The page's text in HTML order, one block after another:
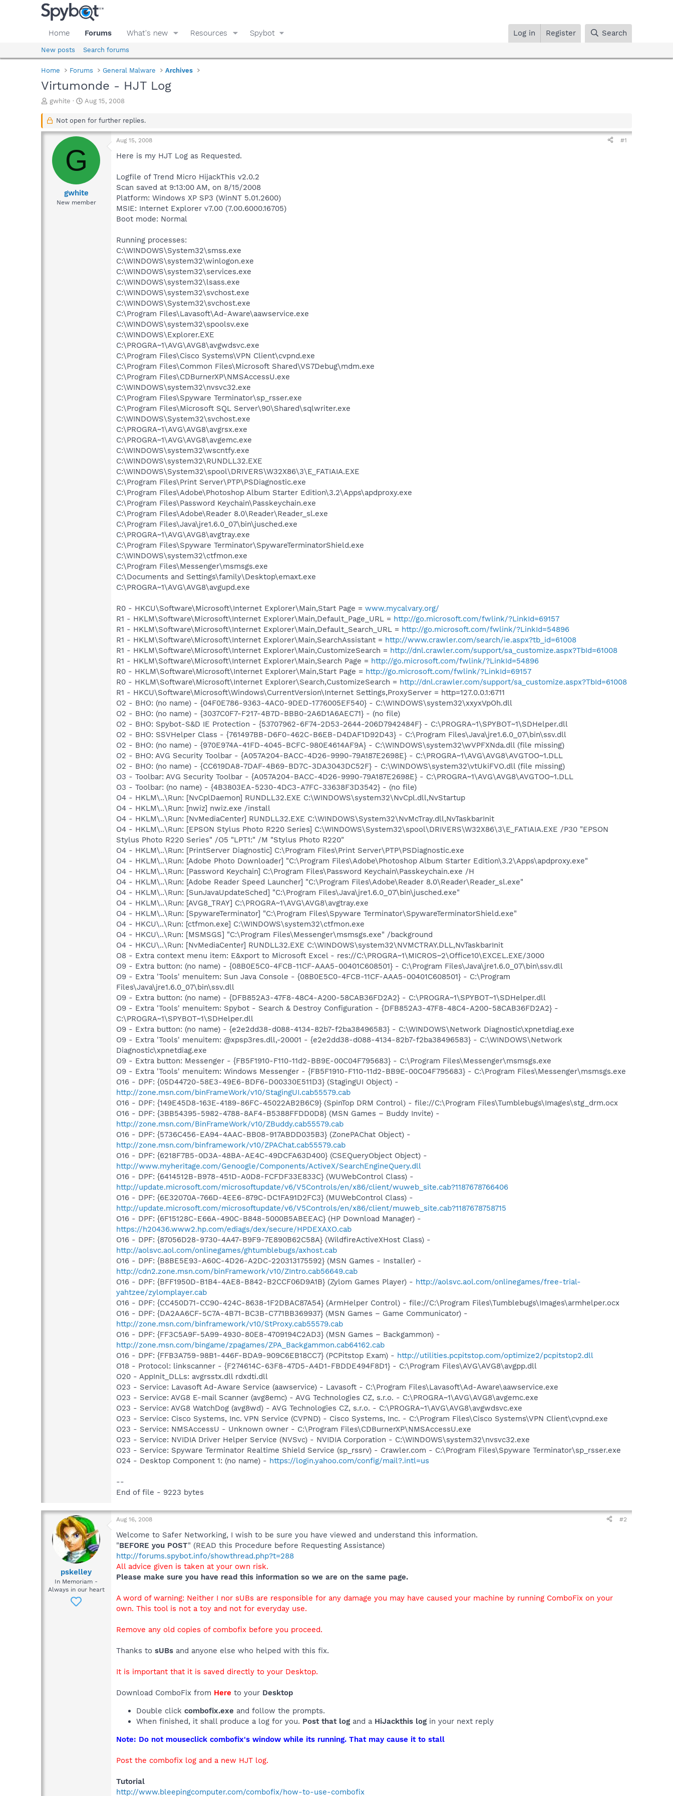
Home Forums What's new Resources Spybot Log in Register Search
New posts Search forums
Home Forums General Malware Archives
Virtumonde - HJT Log
T
r
a
s
gwhite
S
a
t
a
Aug 15, 2008
Not open for further replies.
G
gwhite
New member
Aug 15, 2008 #1
Here is my HJT Log as Requested.
Logfile of Trend Micro HijackThis v2.0.2
Scan saved at 9:13:00 AM, on 8/15/2008
Platform: Windows XP SP3 (WinNT 5.01.2600)
MSIE: Internet Explorer v7.00 (7.00.6000.16705)
Boot mode: Normal
Running processes:
C:\WINDOWS\System32\smss.exe
C:\WINDOWS\system32\winlogon.exe
C:\WINDOWS\system32\services.exe
C:\WINDOWS\system32\lsass.exe
C:\WINDOWS\system32\svchost.exe
C:\WINDOWS\System32\svchost.exe
C:\Program Files\Lavasoft\Ad-Aware\aawservice.exe
C:\WINDOWS\system32\spoolsv.exe
C:\WINDOWS\Explorer.EXE
C:\PROGRA~1\AVG\AVG8\avgwdsvc.exe
C:\Program Files\Cisco Systems\VPN Client\cvpnd.exe
C:\Program Files\Common Files\Microsoft Shared\VS7Debug\mdm.exe
C:\Program Files\CDBurnerXP\NMSAccessU.exe
C:\WINDOWS\system32\nvsvc32.exe
C:\Program Files\Spyware Terminator\sp_rsser.exe
C:\Program Files\Microsoft SQL Server\90\Shared\sqlwriter.exe
C:\WINDOWS\System32\svchost.exe
C:\PROGRA~1\AVG\AVG8\avgrsx.exe
C:\PROGRA~1\AVG\AVG8\avgemc.exe
C:\WINDOWS\system32\wscntfy.exe
C:\WINDOWS\system32\RUNDLL32.EXE
C:\WINDOWS\System32\spool\DRIVERS\W32X86\3\E_FATIAIA.EXE
C:\Program Files\Print Server\PTP\PSDiagnostic.exe
C:\Program Files\Adobe\Photoshop Album Starter Edition\3.2\Apps\apdproxy.exe
C:\Program Files\Password Keychain\Passkeychain.exe
C:\Program Files\Adobe\Reader 8.0\Reader\Reader_sl.exe
C:\Program Files\Java\jre1.6.0_07\bin\jusched.exe
C:\PROGRA~1\AVG\AVG8\avgtray.exe
C:\Program Files\Spyware Terminator\SpywareTerminatorShield.exe
C:\WINDOWS\system32\ctfmon.exe
C:\Program Files\Messenger\msmsgs.exe
C:\Documents and Settings\family\Desktop\emaxt.exe
C:\PROGRA~1\AVG\AVG8\avgupd.exe
R0 - HKCU\Software\Microsoft\Internet Explorer\Main,Start Page = www.mycalvary.org/
R1 - HKLM\Software\Microsoft\Internet Explorer\Main,Default_Page_URL = http://go.microsoft.com/fwlink/?LinkId=69157
R1 - HKLM\Software\Microsoft\Internet Explorer\Main,Default_Search_URL = http://go.microsoft.com/fwlink/?LinkId=54896
R1 - HKLM\Software\Microsoft\Internet Explorer\Main,SearchAssistant = http://www.crawler.com/search/ie.aspx?tb_id=61008
R1 - HKLM\Software\Microsoft\Internet Explorer\Main,CustomizeSearch = http://dnl.crawler.com/support/sa_customize.aspx?TbId=61008
R1 - HKLM\Software\Microsoft\Internet Explorer\Main,Search Page = http://go.microsoft.com/fwlink/?LinkId=54896
R0 - HKLM\Software\Microsoft\Internet Explorer\Main,Start Page = http://go.microsoft.com/fwlink/?LinkId=69157
R0 - HKLM\Software\Microsoft\Internet Explorer\Search,CustomizeSearch = http://dnl.crawler.com/support/sa_customize.aspx?TbId=61008
R1 - HKCU\Software\Microsoft\Windows\CurrentVersion\Internet Settings,ProxyServer = http=127.0.0.1:6711
O2 - BHO: (no name) - {04F0E786-9363-4AC0-9DED-1776005EF540} - C:\WINDOWS\system32\xxyxVpOh.dll
O2 - BHO: (no name) - {3037C0F7-F217-4B7D-BBB0-2A6D1A6AEC71} - (no file)
O2 - BHO: Spybot-S&D IE Protection - {53707962-6F74-2D53-2644-206D7942484F} - C:\PROGRA~1\SPYBOT~1\SDHelper.dll
O2 - BHO: SSVHelper Class - {761497BB-D6F0-462C-B6EB-D4DAF1D92D43} - C:\Program Files\Java\jre1.6.0_07\bin\ssv.dll
O2 - BHO: (no name) - {970E974A-41FD-4045-BCFC-980E4614AF9A} - C:\WINDOWS\system32\wVPFXNda.dll (file missing)
O2 - BHO: AVG Security Toolbar - {A057A204-BACC-4D26-9990-79A187E2698E} - C:\PROGRA~1\AVG\AVG8\AVGTOO~1.DLL
O2 - BHO: (no name) - {CC619DA8-7DAF-4B69-BD7C-3DA3043DC52F} - C:\WINDOWS\system32\vtUkiFVO.dll (file missing)
O3 - Toolbar: AVG Security Toolbar - {A057A204-BACC-4D26-9990-79A187E2698E} - C:\PROGRA~1\AVG\AVG8\AVGTOO~1.DLL
O3 - Toolbar: (no name) - {4B3803EA-5230-4DC3-A7FC-33638F3D3542} - (no file)
O4 - HKLM\..\Run: [NvCplDaemon] RUNDLL32.EXE C:\WINDOWS\system32\NvCpl.dll,NvStartup
O4 - HKLM\..\Run: [nwiz] nwiz.exe /install
O4 - HKLM\..\Run: [NvMediaCenter] RUNDLL32.EXE C:\WINDOWS\System32\NvMcTray.dll,NvTaskbarInit
O4 - HKLM\..\Run: [EPSON Stylus Photo R220 Series] C:\WINDOWS\System32\spool\DRIVERS\W32X86\3\E_FATIAIA.EXE /P30 "EPSON
Stylus Photo R220 Series" /O5 "LPT1:" /M "Stylus Photo R220"
O4 - HKLM\..\Run: [PrintServer Diagnostic] C:\Program Files\Print Server\PTP\PSDiagnostic.exe
O4 - HKLM\..\Run: [Adobe Photo Downloader] "C:\Program Files\Adobe\Photoshop Album Starter Edition\3.2\Apps\apdproxy.exe"
O4 - HKLM\..\Run: [Password Keychain] C:\Program Files\Password Keychain\Passkeychain.exe /H
O4 - HKLM\..\Run: [Adobe Reader Speed Launcher] "C:\Program Files\Adobe\Reader 8.0\Reader\Reader_sl.exe"
O4 - HKLM\..\Run: [SunJavaUpdateSched] "C:\Program Files\Java\jre1.6.0_07\bin\jusched.exe"
O4 - HKLM\..\Run: [AVG8_TRAY] C:\PROGRA~1\AVG\AVG8\avgtray.exe
O4 - HKLM\..\Run: [SpywareTerminator] "C:\Program Files\Spyware Terminator\SpywareTerminatorShield.exe"
O4 - HKCU\..\Run: [ctfmon.exe] C:\WINDOWS\system32\ctfmon.exe
O4 - HKCU\..\Run: [MSMSGS] "C:\Program Files\Messenger\msmsgs.exe" /background
O4 - HKCU\..\Run: [NvMediaCenter] RUNDLL32.EXE C:\WINDOWS\system32\NVMCTRAY.DLL,NvTaskbarInit
O8 - Extra context menu item: E&xport to Microsoft Excel - res://C:\PROGRA~1\MICROS~2\Office10\EXCEL.EXE/3000
O9 - Extra button: (no name) - {08B0E5C0-4FCB-11CF-AAA5-00401C608501} - C:\Program Files\Java\jre1.6.0_07\bin\ssv.dll
O9 - Extra 'Tools' menuitem: Sun Java Console - {08B0E5C0-4FCB-11CF-AAA5-00401C608501} - C:\Program
Files\Java\jre1.6.0_07\bin\ssv.dll
O9 - Extra button: (no name) - {DFB852A3-47F8-48C4-A200-58CAB36FD2A2} - C:\PROGRA~1\SPYBOT~1\SDHelper.dll
O9 - Extra 'Tools' menuitem: Spybot - Search & Destroy Configuration - {DFB852A3-47F8-48C4-A200-58CAB36FD2A2} -
C:\PROGRA~1\SPYBOT~1\SDHelper.dll
O9 - Extra button: (no name) - {e2e2dd38-d088-4134-82b7-f2ba38496583} - C:\WINDOWS\Network Diagnostic\xpnetdiag.exe
O9 - Extra 'Tools' menuitem: @xpsp3res.dll,-20001 - {e2e2dd38-d088-4134-82b7-f2ba38496583} - C:\WINDOWS\Network
Diagnostic\xpnetdiag.exe
O9 - Extra button: Messenger - {FB5F1910-F110-11d2-BB9E-00C04F795683} - C:\Program Files\Messenger\msmsgs.exe
O9 - Extra 'Tools' menuitem: Windows Messenger - {FB5F1910-F110-11d2-BB9E-00C04F795683} - C:\Program Files\Messenger\msmsgs.exe
O16 - DPF: {05D44720-58E3-49E6-BDF6-D00330E511D3} (StagingUI Object) -
http://zone.msn.com/binFrameWork/v10/StagingUI.cab55579.cab
O16 - DPF: {149E45D8-163E-4189-86FC-45022AB2B6C9} (SpinTop DRM Control) - file://C:\Program Files\Tumblebugs\Images\stg_drm.ocx
O16 - DPF: {3BB54395-5982-4788-8AF4-B5388FFDD0D8} (MSN Games – Buddy Invite) -
http://zone.msn.com/BinFrameWork/v10/ZBuddy.cab55579.cab
O16 - DPF: {5736C456-EA94-4AAC-BB08-917ABDD035B3} (ZonePAChat Object) -
http://zone.msn.com/binframework/v10/ZPAChat.cab55579.cab
O16 - DPF: {6218F7B5-0D3A-48BA-AE4C-49DCFA63D400} (CSEQueryObject Object) -
http://www.myheritage.com/Genoogle/Components/ActiveX/SearchEngineQuery.dll
O16 - DPF: {6414512B-B978-451D-A0D8-FCFDF33E833C} (WUWebControl Class) -
http://update.microsoft.com/microsoftupdate/v6/V5Controls/en/x86/client/wuweb_site.cab?1187678766406
O16 - DPF: {6E32070A-766D-4EE6-879C-DC1FA91D2FC3} (MUWebControl Class) -
http://update.microsoft.com/microsoftupdate/v6/V5Controls/en/x86/client/muweb_site.cab?1187678758715
O16 - DPF: {6F15128C-E66A-490C-B848-5000B5ABEEAC} (HP Download Manager) -
https://h20436.www2.hp.com/ediags/dex/secure/HPDEXAXO.cab
O16 - DPF: {87056D28-9730-4A47-B9F9-7E890B62C58A} (WildfireActiveXHost Class) -
http://aolsvc.aol.com/onlinegames/ghtumblebugs/axhost.cab
O16 - DPF: {B8BE5E93-A60C-4D26-A2DC-220313175592} (MSN Games - Installer) -
http://cdn2.zone.msn.com/binFramework/v10/ZIntro.cab56649.cab
O16 - DPF: {BFF1950D-B1B4-4AE8-B842-B2CCF06D9A1B} (Zylom Games Player) - http://aolsvc.aol.com/onlinegames/free-trial-
yahtzee/zylomplayer.cab
O16 - DPF: {CC450D71-CC90-424C-8638-1F2DBAC87A54} (ArmHelper Control) - file://C:\Program Files\Tumblebugs\Images\armhelper.ocx
O16 - DPF: {DA2AA6CF-5C7A-4B71-BC3B-C771BB369937} (MSN Games – Game Communicator) -
http://zone.msn.com/binframework/v10/StProxy.cab55579.cab
O16 - DPF: {FF3C5A9F-5A99-4930-80E8-4709194C2AD3} (MSN Games – Backgammon) -
http://zone.msn.com/bingame/zpagames/ZPA_Backgammon.cab64162.cab
O16 - DPF: {FFB3A759-98B1-446F-BDA9-909C6EB18CC7} (PCPitstop Exam) - http://utilities.pcpitstop.com/optimize2/pcpitstop2.dll
O18 - Protocol: linkscanner - {F274614C-63F8-47D5-A4D1-FBDDE494F8D1} - C:\Program Files\AVG\AVG8\avgpp.dll
O20 - AppInit_DLLs: avgrsstx.dll rdxdti.dll
O23 - Service: Lavasoft Ad-Aware Service (aawservice) - Lavasoft - C:\Program Files\Lavasoft\Ad-Aware\aawservice.exe
O23 - Service: AVG8 E-mail Scanner (avg8emc) - AVG Technologies CZ, s.r.o. - C:\PROGRA~1\AVG\AVG8\avgemc.exe
O23 - Service: AVG8 WatchDog (avg8wd) - AVG Technologies CZ, s.r.o. - C:\PROGRA~1\AVG\AVG8\avgwdsvc.exe
O23 - Service: Cisco Systems, Inc. VPN Service (CVPND) - Cisco Systems, Inc. - C:\Program Files\Cisco Systems\VPN Client\cvpnd.exe
O23 - Service: NMSAccessU - Unknown owner - C:\Program Files\CDBurnerXP\NMSAccessU.exe
O23 - Service: NVIDIA Driver Helper Service (NVSvc) - NVIDIA Corporation - C:\WINDOWS\system32\nvsvc32.exe
O23 - Service: Spyware Terminator Realtime Shield Service (sp_rssrv) - Crawler.com - C:\Program Files\Spyware Terminator\sp_rsser.exe
O24 - Desktop Component 1: (no name) - https://login.yahoo.com/config/mail?.intl=us
--
End of file - 9223 bytes
pskelley
In Memoriam -
Always in our heart
Aug 16, 2008 #2
Welcome to Safer Networking, I wish to be sure you have viewed and understand this information.
"BEFORE you POST" (READ this Procedure before Requesting Assistance)
http://forums.spybot.info/showthread.php?t=288
All advice given is taken at your own risk.
Please make sure you have read this information so we are on the same page.
A word of warning: Neither I nor sUBs are responsible for any damage you may have caused your machine by running ComboFix on your
own. This tool is not a toy and not for everyday use.
Remove any old copies of combofix before you proceed.
Thanks to sUBs and anyone else who helped with this fix.
It is important that it is saved directly to your Desktop.
Download ComboFix from Here to your Desktop
Double click combofix.exe and follow the prompts.
When finished, it shall produce a log for you. Post that log and a HiJackthis log in your next reply
Note: Do not mouseclick combofix's window while its running. That may cause it to stall
Post the combofix log and a new HJT log.
Tutorial
http://www.bleepingcomputer.com/combofix/how-to-use-combofix